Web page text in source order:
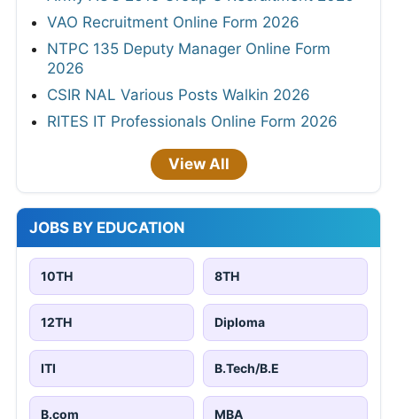
VAO Recruitment Online Form 2026
NTPC 135 Deputy Manager Online Form
2026
CSIR NAL Various Posts Walkin 2026
RITES IT Professionals Online Form 2026
View All
JOBS BY EDUCATION
10TH 8TH
12TH Diploma
ITI B.Tech/B.E
B.com MBA